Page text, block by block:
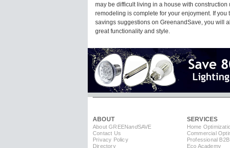
may be difficult living in a house with
remodeling is complete for your enjoyment. If
savings suggestions on GreenandSave, you will
great functionality and style.
ABOUT
About GREENandSAVE
Contact Us
Privacy Policy
Directory
SERVICES
Home
Commercial
Professional B2B
Eco Academy